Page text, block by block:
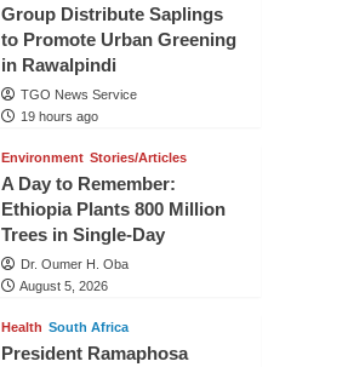
Group Distribute Saplings
to Promote Urban Greening
in Rawalpindi
TGO News Service
19 hours ago
Environment Stories/Articles
A Day to Remember:
Ethiopia Plants 800 Million
Trees in Single-Day
Dr. Oumer H. Oba
August 5, 2026
Health South Africa
President Ramaphosa